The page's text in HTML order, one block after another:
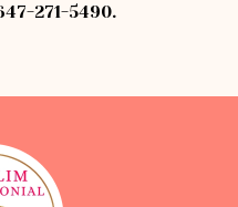
271-5490.